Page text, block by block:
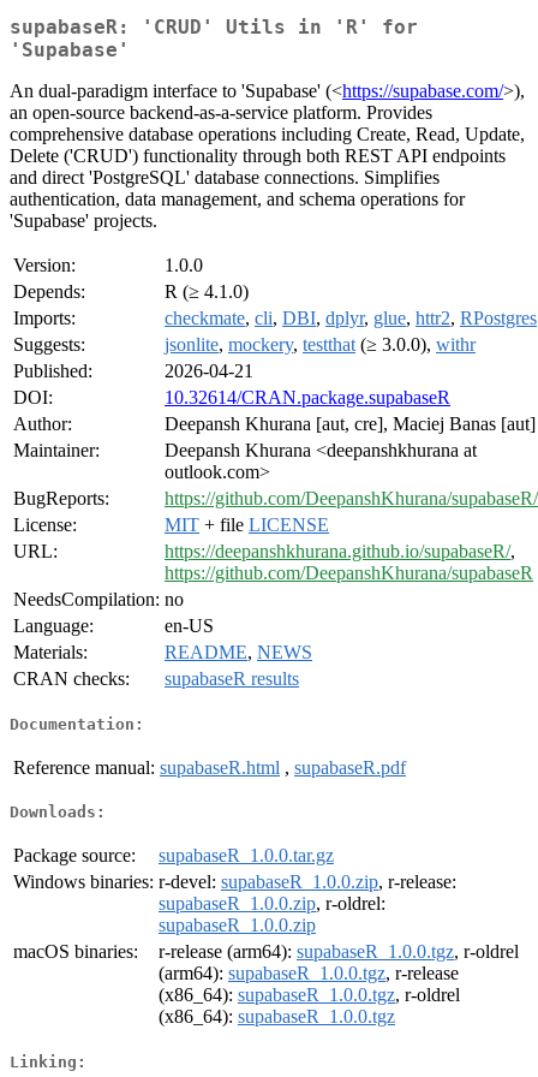
supabaseR: 'CRUD' Utils in 'R' for
'Supabase'
An dual-paradigm interface to 'Supabase' (<https://supabase.com/>),
an open-source backend-as-a-service platform. Provides
comprehensive database operations including Create, Read, Update,
Delete ('CRUD') functionality through both REST API endpoints
and direct 'PostgreSQL' database connections. Simplifies
authentication, data management, and schema operations for
'Supabase' projects.
Version:
1.0.0
Depends:
R (≥ 4.1.0)
Imports:
checkmate, cli, DBI, dplyr, glue, httr2, RPostgres
Suggests:
jsonlite, mockery, testthat (≥ 3.0.0), withr
Published:
2026-04-21
DOI:
10.32614/CRAN.package.supabaseR
Author:
Deepansh Khurana [aut, cre], Maciej Banas [aut]
Maintainer:
Deepansh Khurana <deepanshkhurana at
outlook.com>
BugReports:
https://github.com/DeepanshKhurana/
License:
MIT + file LICENSE
URL:
https://deepanshkhurana.github.io/supabaseR/,
https://github.com/DeepanshKhurana/supabaseR
NeedsCompilation: no
Language:
en-US
Materials:
README, NEWS
CRAN checks:
supabaseR results
Documentation:
Reference manual: supabaseR.html , supabaseR.pdf
Downloads:
Package source:
supabaseR_1.0.0.tar.gz
Windows binaries: r-devel: supabaseR_1.0.0.zip, r-release:
supabaseR_1.0.0.zip, r-oldrel:
supabaseR_1.0.0.zip
macOS binaries:
r-release (arm64): supabaseR_1.0.0.tgz, r-oldrel
(arm64): supabaseR_1.0.0.tgz, r-release
(x86_64): supabaseR_1.0.0.tgz, r-oldrel
(x86_64): supabaseR_1.0.0.tgz
Linking: